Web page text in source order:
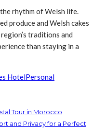
rhythm of Welsh life.
produce and Welsh cakes
traditions and
than staying in a
HotelPersonal
Tour in Morocco
and Privacy for a Perfect